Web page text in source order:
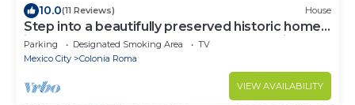
10.0(11 Reviews) House
Step into a beautifully preserved historic home
in the heart of Roma Norte — one of Mexico
City’s most iconic neighborhoods. This 8-
bedroom residence blends original charm with
modern comfort, featuring private bathrooms, a
charming rooftop.
Parking Designated Smoking Area
TV
Mexico City
Colonia Roma
VIEW AVAILABILITY